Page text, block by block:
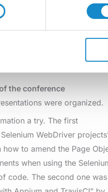
the conference
were organized.
a try. The first
WebDriver
to amend the Page
when using the
code. The second one was